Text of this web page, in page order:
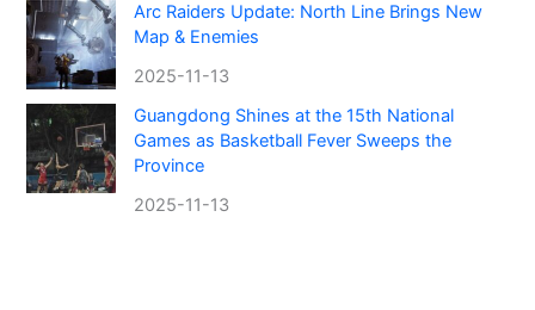
Arc Raiders Update: North Line Brings New
Map & Enemies
2025-11-13
Guangdong Shines at the 15th National
Games as Basketball Fever Sweeps the
Province
2025-11-13